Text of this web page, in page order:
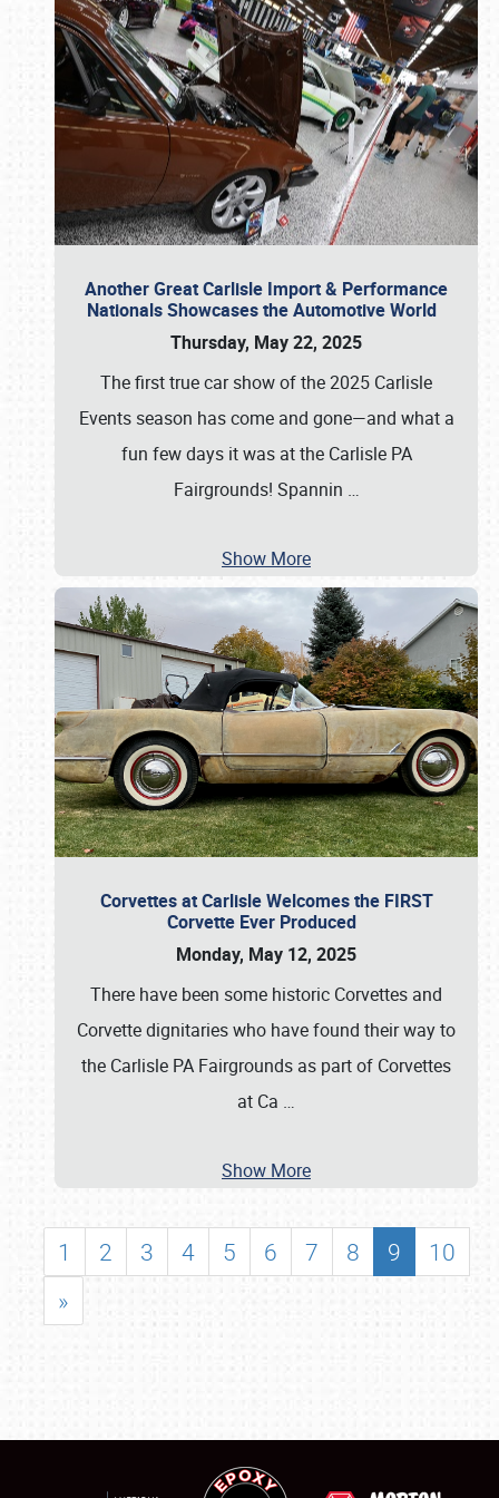
Another Great Carlisle Import & Performance
Nationals Showcases the Automotive World
Thursday, May 22, 2025
The first true car show of the 2025 Carlisle
Events season has come and gone—and what a
fun few days it was at the Carlisle PA
Fairgrounds! Spannin …
Show More
Corvettes at Carlisle Welcomes the FIRST
Corvette Ever Produced
Monday, May 12, 2025
There have been some historic Corvettes and
Corvette dignitaries who have found their way to
the Carlisle PA Fairgrounds as part of Corvettes
at Ca …
Show More
1 2 3 4 5 6 7 8 9
10
»